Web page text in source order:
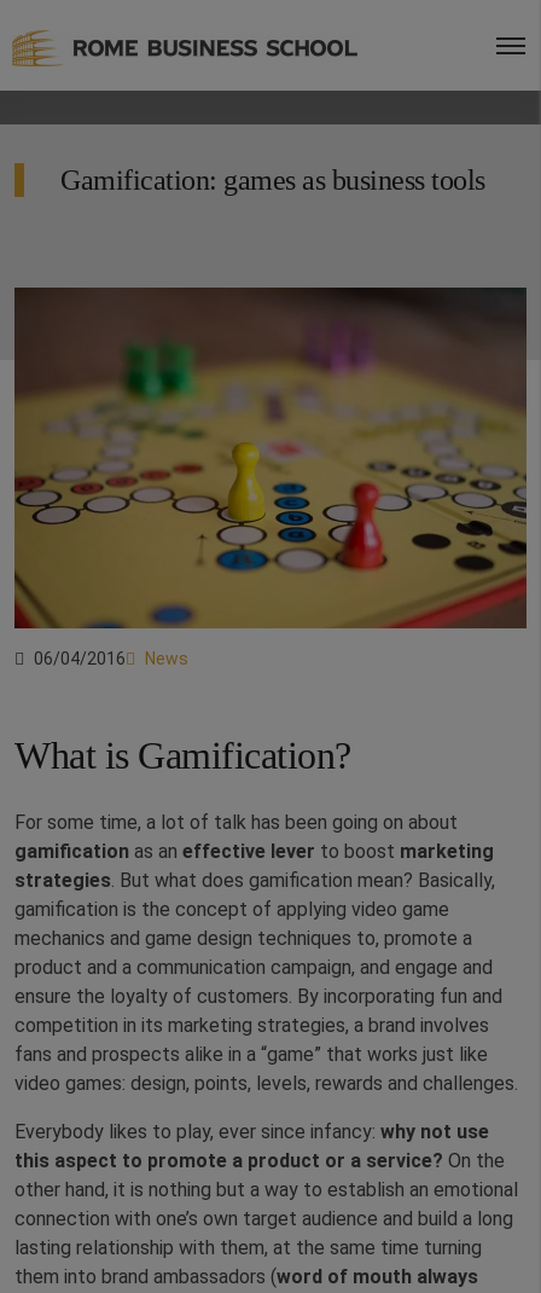
Gamification: games as business tools
06/04/2016 News
What is Gamification?
For some time, a lot of talk has been going on about
gamification as an effective lever to boost marketing
strategies. But what does gamification mean? Basically,
gamification is the concept of applying video game
mechanics and game design techniques to, promote a
product and a communication campaign, and engage and
ensure the loyalty of customers. By incorporating fun and
competition in its marketing strategies, a brand involves
fans and prospects alike in a “game” that works just like
video games: design, points, levels, rewards and challenges.
Everybody likes to play, ever since infancy: why not use
this aspect to promote a product or a service? On the
other hand, it is nothing but a way to establish an emotional
connection with one’s own target audience and build a long
lasting relationship with them, at the same time turning
them into brand ambassadors (word of mouth always